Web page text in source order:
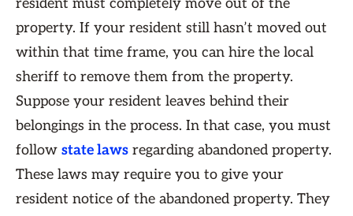
resident must completely move out of the
property. If your resident still hasn’t moved out
within that time frame, you can hire the local
sheriff to remove them from the property.
Suppose your resident leaves behind their
belongings in the process. In that case, you must
follow state laws regarding abandoned property.
These laws may require you to give your
resident notice of the abandoned property. They